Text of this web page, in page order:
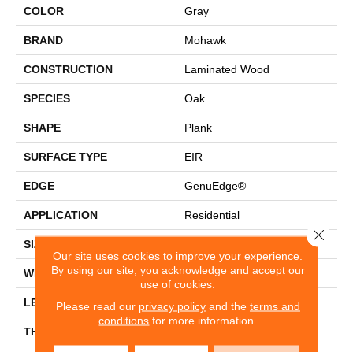
COLOR Gray
BRAND Mohawk
CONSTRUCTION Laminated Wood
SPECIES Oak
SHAPE Plank
SURFACE TYPE EIR
EDGE GenuEdge®
APPLICATION Residential
SIZE
WIDTH 7.5"
LENGTH 54.34"
THICKNESS
Our site uses cookies to improve your experience.
By using our site, you acknowledge and accept our
use of cookies.
Please read our privacy policyand the terms and
conditions for more information.
Close